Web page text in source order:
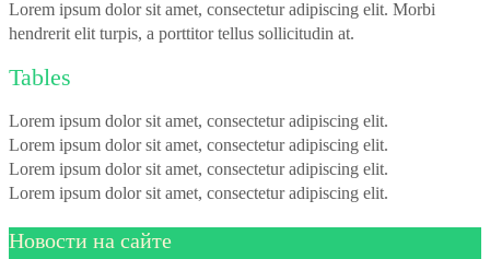
Lorem ipsum dolor sit amet, consectetur adipiscing elit. Morbi
hendrerit elit turpis, a porttitor tellus sollicitudin at.
Tables
Lorem ipsum dolor sit amet, consectetur adipiscing elit.
Lorem ipsum dolor sit amet, consectetur adipiscing elit.
Lorem ipsum dolor sit amet, consectetur adipiscing elit.
Lorem ipsum dolor sit amet, consectetur adipiscing elit.
Новости на сайте